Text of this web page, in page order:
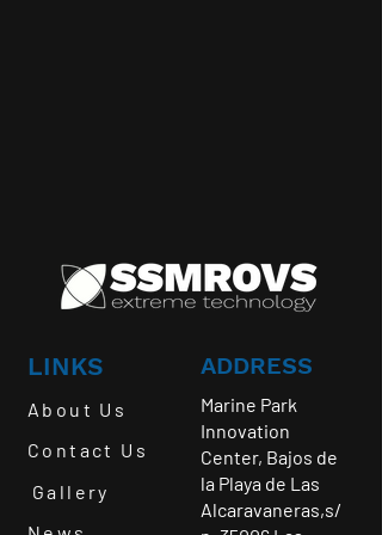
LINKS
About Us
Contact Us
Gallery
ADDRESS
Marine Park
Innovation
Center, Bajos de
la Playa de Las
Alcaravaneras,s/